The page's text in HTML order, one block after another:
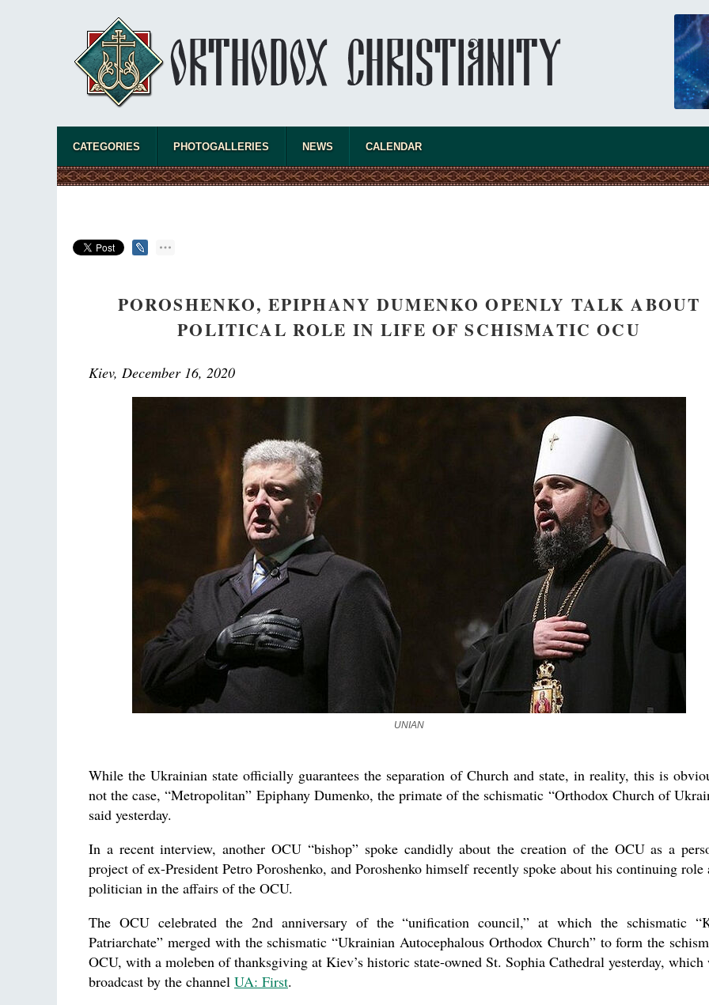
new
asked
the
present
CATEGORIES PHOTOGALLERIES NEWS CALENDAR
POROSHENKO, EPIPHANY DUMENKO OPENLY TALK ABOUT
POLITICAL ROLE IN LIFE OF SCHISMATIC OCU
Kiev, December 16, 2020
UNIAN
While the Ukrainian state officially guarantees the separation of Church and state, in reality, this is
not the case, “Metropolitan” Epiphany Dumenko, the primate of the schismatic “Orthodox Church of
said yesterday.
In a recent interview, another OCU “bishop” spoke candidly about the creation of the OCU as a
project of ex-President Petro Poroshenko, and Poroshenko himself recently spoke about his continuing role
politician in the affairs of the OCU.
The OCU celebrated the 2nd anniversary of the “unification council,” at which the schismatic
Patriarchate” merged with the schismatic “Ukrainian Autocephalous Orthodox Church” to form the
OCU, with a moleben of thanksgiving at Kiev’s historic state-owned St. Sophia Cathedral yesterday, which
broadcast by the channel UA: First.